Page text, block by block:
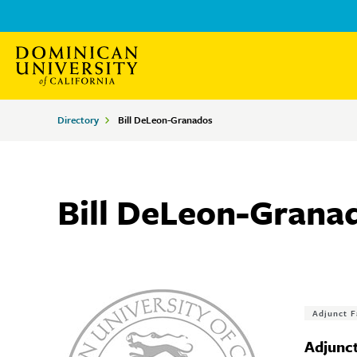
to
main
to
main
contentBreadcrumbs
Directory Bill DeLeon-Granados
Bill DeLeon-
Adjunct